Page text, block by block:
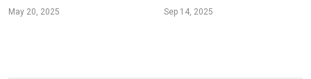
May 20, 2025 Sep 14, 2025